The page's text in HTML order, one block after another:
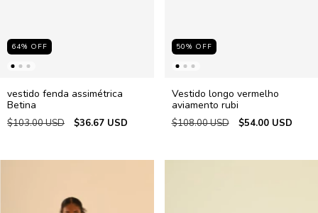
64% OFF
vestido fenda assimétrica
Betina
$103.00 USD $36.67 USD
50% OFF
Vestido longo vermelho
aviamento rubi
$108.00 USD $54.00 USD